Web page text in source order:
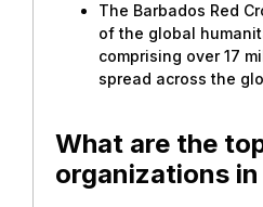
The Barbados Red
of the global
comprising over 17
spread across the
What are the
organizations